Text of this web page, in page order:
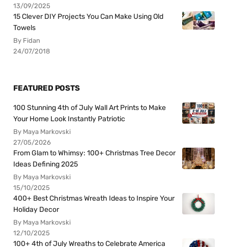
13/09/2025
15 Clever DIY Projects You Can Make Using Old
Towels
By Fidan
24/07/2018
FEATURED POSTS
100 Stunning 4th of July Wall Art Prints to Make
Your Home Look Instantly Patriotic
By Maya Markovski
27/05/2026
From Glam to Whimsy: 100+ Christmas Tree Decor
Ideas Defining 2025
By Maya Markovski
15/10/2025
400+ Best Christmas Wreath Ideas to Inspire Your
Holiday Decor
By Maya Markovski
12/10/2025
100+ 4th of July Wreaths to Celebrate America